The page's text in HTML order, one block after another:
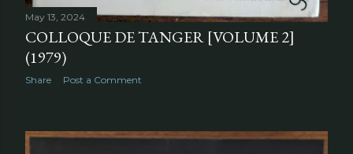
May 13, 2024
COLLOQUE DE TANGER [VOLUME 2]
(1979)
Share Post a Comment